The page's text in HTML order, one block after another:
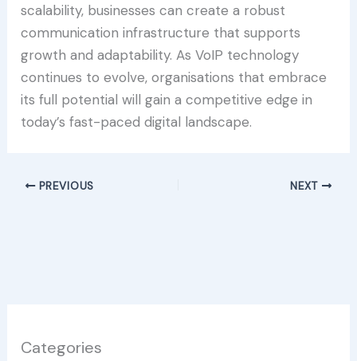
scalability, businesses can create a robust
communication infrastructure that supports
growth and adaptability. As VoIP technology
continues to evolve, organisations that embrace
its full potential will gain a competitive edge in
today’s fast-paced digital landscape.
PREVIOUS NEXT
Categories